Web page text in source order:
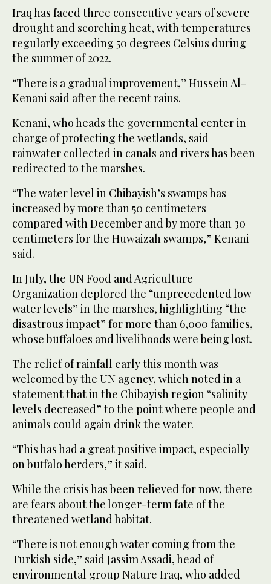
Iraq has faced three consecutive years of severe
drought and scorching heat, with temperatures
regularly exceeding 50 degrees Celsius during
the summer of 2022.
“There is a gradual improvement,” Hussein Al-
Kenani said after the recent rains.
Kenani, who heads the governmental center in
charge of protecting the wetlands, said
rainwater collected in canals and rivers has been
redirected to the marshes.
“The water level in Chibayish’s swamps has
increased by more than 50 centimeters
compared with December and by more than 30
centimeters for the Huwaizah swamps,” Kenani
said.
In July, the UN Food and Agriculture
Organization deplored the “unprecedented low
water levels” in the marshes, highlighting “the
disastrous impact” for more than 6,000 families,
whose buffaloes and livelihoods were being lost.
The relief of rainfall early this month was
welcomed by the UN agency, which noted in a
statement that in the Chibayish region “salinity
levels decreased” to the point where people and
animals could again drink the water.
“This has had a great positive impact, especially
on buffalo herders,” it said.
While the crisis has been relieved for now, there
are fears about the longer-term fate of the
threatened wetland habitat.
“There is not enough water coming from the
Turkish side,” said Jassim Assadi, head of
environmental group Nature Iraq, who added